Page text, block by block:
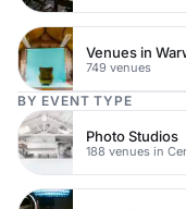
749 venues
BY EVENT TYPE
Photo Studios